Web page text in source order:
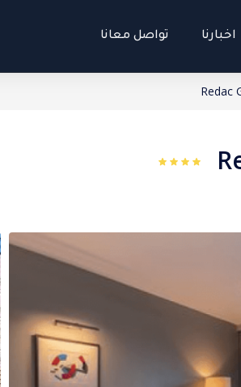
اخبارنا تواصل معانا
Redac